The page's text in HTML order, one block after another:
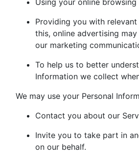
Using your online
Providing you with
this, online advertising
our marketing
To help us to better
Information we collect
We may use your Personal
Contact you about our
Invite you to take part in
on our behalf.